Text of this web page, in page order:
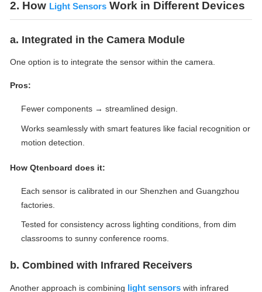
2. How Light SensorsWork in Different Devices
a. Integrated in the Camera Module
One option is to integrate the sensor within the camera.
Pros:
Fewer components → streamlined design.
Works seamlessly with smart features like facial recognition or
motion detection.
How Qtenboard does it:
Each sensor is calibrated in our Shenzhen and Guangzhou
factories.
Tested for consistency across lighting conditions, from dim
classrooms to sunny conference rooms.
b. Combined with Infrared Receivers
Another approach is combining light sensorswith infrared